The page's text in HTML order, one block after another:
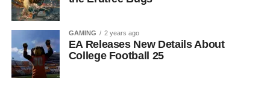
GAMING 2 years ago
EA Releases New Details About
College Football 25